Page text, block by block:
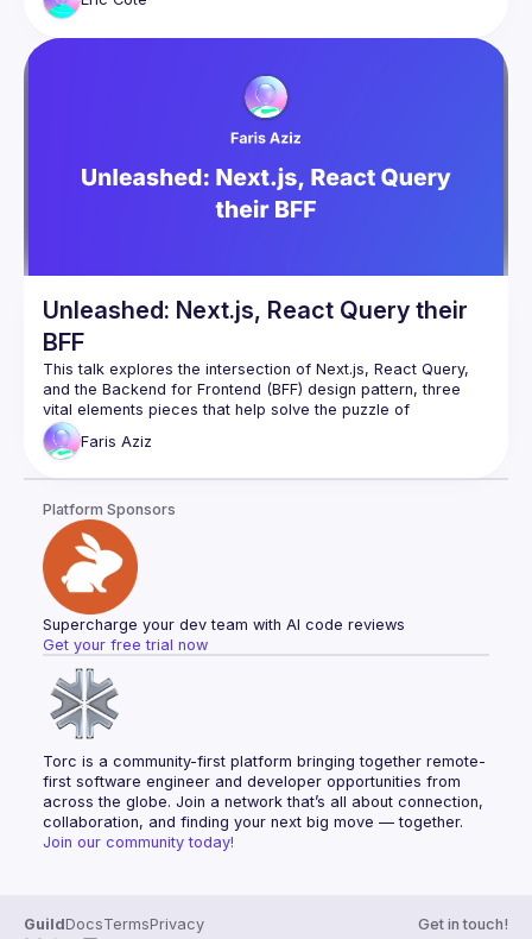
Unleashed: Next.js, React Query their
BFF
This talk explores the intersection of Next.js, React Query,
and the Backend for Frontend (BFF) design pattern, three
vital elements pieces that help solve the puzzle of
I’ll start by discussing Next.js and its capabilities for React
into client data fetching and state management, showcasing
how React Query brings a new perspective to managing
server state hydration in React applications, simplifying data
The last part of the talk will take the topic further by
introducing the Backend For Frontend (BFF) design pattern,
demonstrating how a BFF can be integrated with NextJs API
handler to work seamlessly as a Proxy with a React
application, enhancing user experience and performance by
Throughout the talk, real-world examples will be used to
Faris Aziz
Platform Sponsors
Supercharge your dev team with AI code reviews
Get your free trial now
Torc is a community-first platform bringing together remote-
first software engineer and developer opportunities from
across the globe. Join a network that’s all about connection,
collaboration, and finding your next big move — together.
Join our community today!
GuildDocsTermsPrivacy
Get in touch!